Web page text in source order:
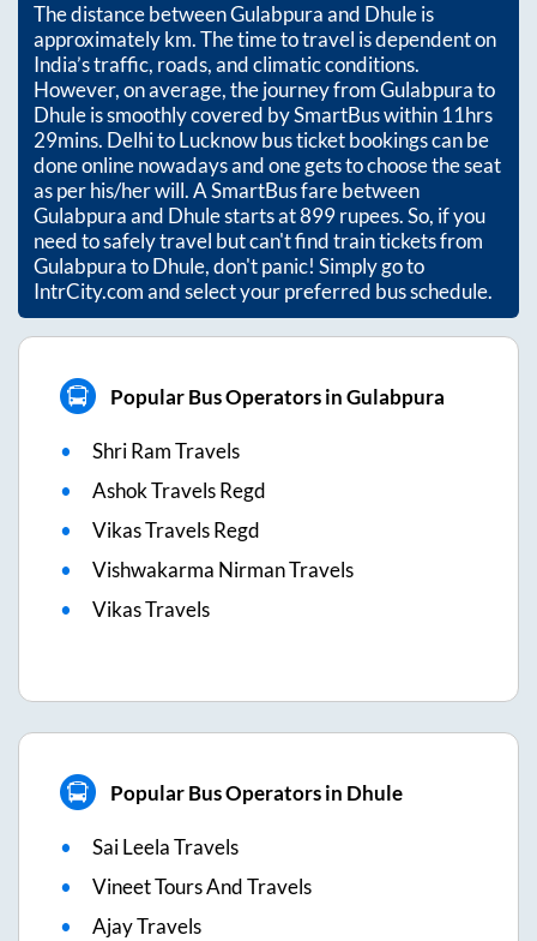
The distance betweenGulabpuraand Dhuleis
approximatelykm. The time to travel is dependent on
India’s traffic, roads, and climatic conditions.
However, on average, the journey fromGulabpurato
Dhuleis smoothly covered by SmartBus within11hrs
29mins. Delhi to Lucknow bus ticket bookings can be
done online nowadays and one gets to choose the seat
as per his/her will. A SmartBus fare between
Gulabpuraand Dhulestarts at899rupees. So, if you
need to safely travel but can't find train tickets from
GulabpuratoDhule, don't panic! Simply go to
IntrCity.com and select your preferred bus schedule.
Popular Bus Operators in Gulabpura
Shri Ram Travels
Ashok Travels Regd
Vikas Travels Regd
Vishwakarma Nirman Travels
Vikas Travels
Popular Bus Operators in Dhule
Sai Leela Travels
Vineet Tours And Travels
Ajay Travels